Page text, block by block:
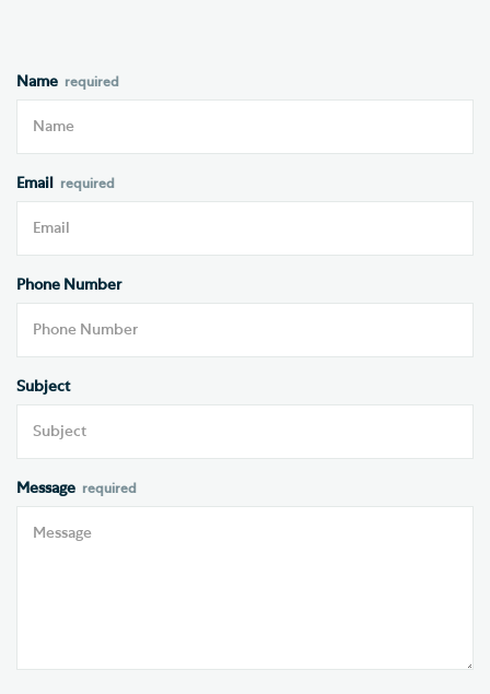
Name
Email
Phone Number
Subject
Message